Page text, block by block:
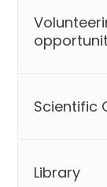
Scientific
Library